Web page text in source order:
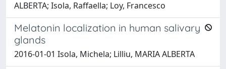
ALBERTA; Isola, Raffaella; Loy, Francesco
Melatonin localization in human salivary
glands
2016-01-01 Isola, Michela; Lilliu, MARIA ALBERTA